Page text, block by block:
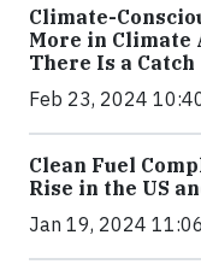
Climate-
More in Climate
There Is a Catch
Feb 23, 2024
Clean Fuel
Rise in the US
Jan 19, 2024